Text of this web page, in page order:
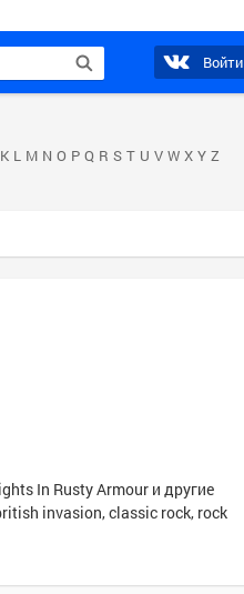
Войти
K L M N O P Q R S T U V W X Y Z
In Rusty Armour и другие
invasion, classic rock, rock